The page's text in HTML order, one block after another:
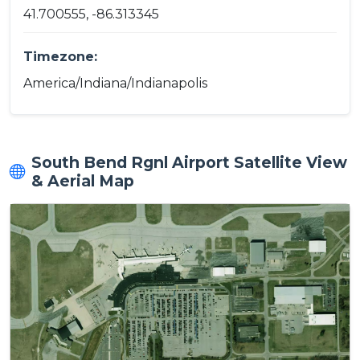
41.700555, -86.313345
Timezone:
America/Indiana/Indianapolis
South Bend Rgnl Airport Satellite View
& Aerial Map